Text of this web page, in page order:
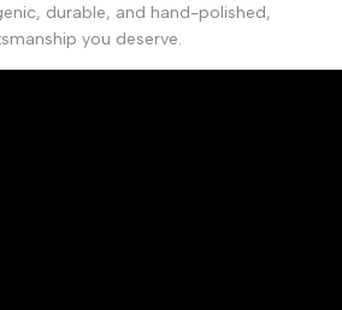
durable, and hand-polished,
you deserve.